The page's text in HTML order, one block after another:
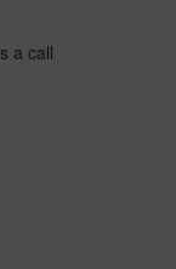
a call